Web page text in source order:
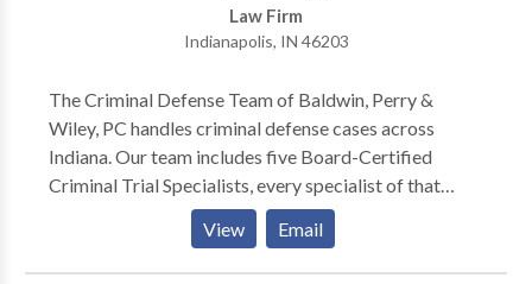
Law Firm
Indianapolis, IN 46203
The Criminal Defense Team of Baldwin, Perry &
Wiley, PC handles criminal defense cases across
Indiana. Our team includes five Board-Certified
Criminal Trial Specialists, every specialist of that
caliber in the state, and we've collectively handled
hundreds of cases. We dig into every detail of your
case to build a defense strategy built on that
View Email